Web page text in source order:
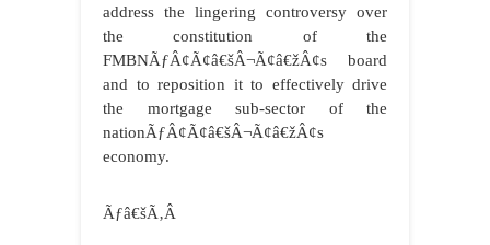
address the lingering controversy over
the constitution of the
FMBNÃƒÂ¢Ã¢â€šÂ¬Ã¢â€žÂ¢s board
and to reposition it to effectively drive
the mortgage sub-sector of the
nationÃƒÂ¢Ã¢â€šÂ¬Ã¢â€žÂ¢s
economy.
Ãƒâ€šÃ‚Â